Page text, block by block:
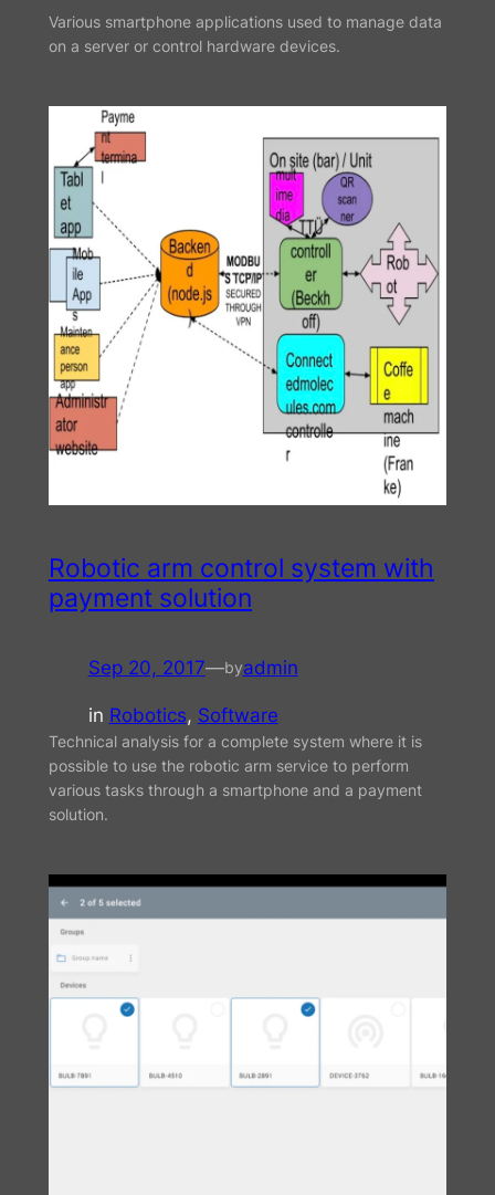
Various smartphone applications used to manage data
on a server or control hardware devices.
Robotic arm control system with
payment solution
Sep 20, 2017—byadmin
in Robotics, Software
Technical analysis for a complete system where it is
possible to use the robotic arm service to perform
various tasks through a smartphone and a payment
solution.